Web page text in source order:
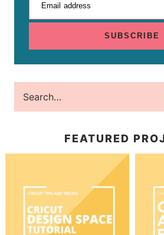
Email address
SUBSCRIBE
FEATURED